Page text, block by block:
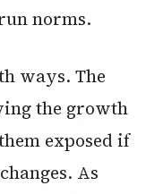
norms.
ways. The
the growth
exposed if
As